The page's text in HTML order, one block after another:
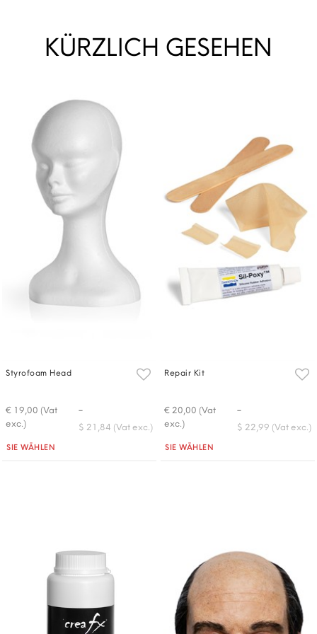
KÜRZLICH GESEHEN
Styrofoam Head
€ 19,00 (Vat
exc.)
-
$ 21,84 (Vat exc.)
Quantità
SIE WÄHLEN
Repair Kit
€ 20,00 (Vat
exc.)
-
$ 22,99 (Vat exc.)
Quantità
SIE WÄHLEN